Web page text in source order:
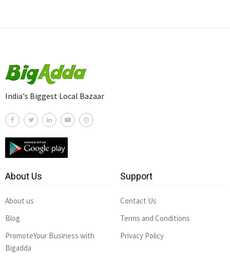
India's Biggest Local Bazaar
About Us
About us
Blog
PromoteYour Business with
Bigadda
Support
Contact Us
Terms and Conditions
Privacy Policy